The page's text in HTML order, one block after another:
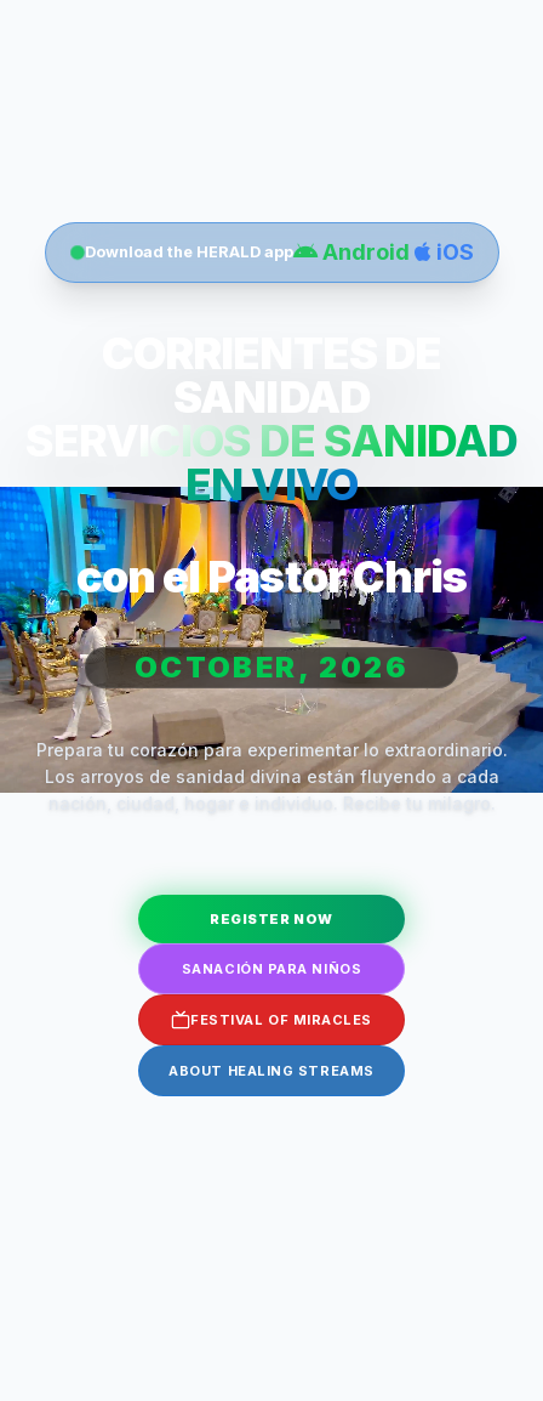
Download the HERALD app Android iOS
SANIDAD
SERVICIOS DE SANIDAD
EN VIVO
con el Pastor Chris
OCTOBER, 2026
Prepara tu corazón para experimentar lo extraordinario.
Los arroyos de sanidad divina están fluyendo a cada
REGISTER NOW
SANACIÓN PARA NIÑOS
FESTIVAL OF MIRACLES
ABOUT HEALING STREAMS